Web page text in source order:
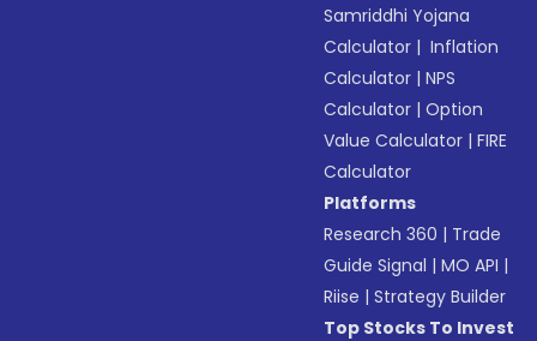
Samriddhi Yojana
Calculator | Inflation
Calculator |NPS
Calculator |Option
Value Calculator |FIRE
Calculator
Platforms
Research 360 | Trade
Guide Signal |MO API |
Riise |Strategy Builder
Top Stocks To Invest